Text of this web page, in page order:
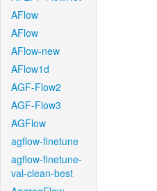
AFlow
AFlow
AFlow-new
AFlow1d
AGF-Flow2
AGF-Flow3
AGFlow
agflow-finetune
agflow-finetune-
val-clean-best